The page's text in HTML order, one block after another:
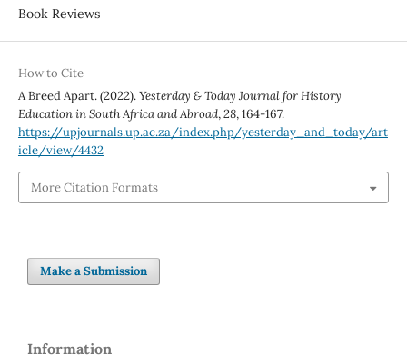
Book Reviews
How to Cite
A Breed Apart. (2022).Yesterday & Today Journal for History
Education in South Africa and Abroad,28, 164-167.
https://upjournals.up.ac.za/index.php/yesterday_and_today/art
icle/view/4432
More Citation Formats
Make a Submission
Information